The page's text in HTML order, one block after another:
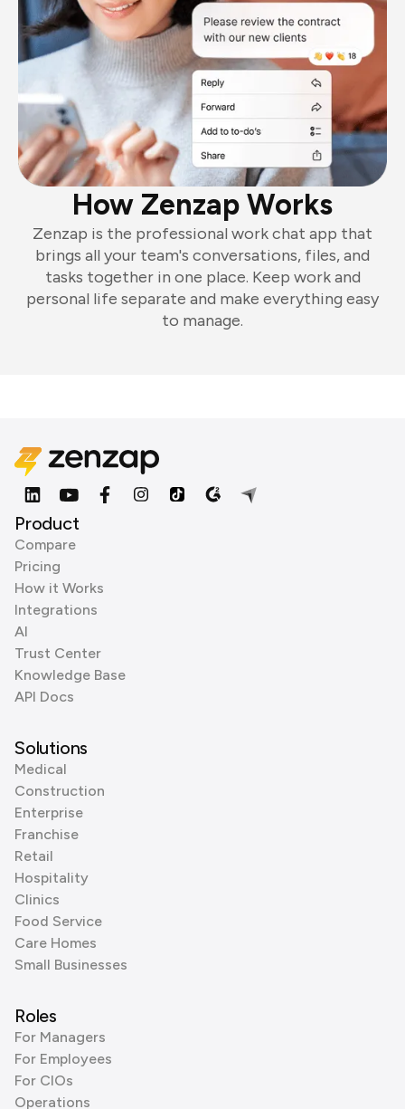
How Zenzap Works
Zenzap is the professional work chat app that
brings all your team's conversations, files, and
tasks together in one place. Keep work and
personal life separate and make everything easy
to manage.
Product
Compare
Pricing
How it Works
Integrations
AI
Trust Center
Knowledge Base
API Docs
Solutions
Medical
Construction
Enterprise
Franchise
Retail
Hospitality
Clinics
Food Service
Care Homes
Small Businesses
Roles
For Managers
For Employees
For CIOs
Operations